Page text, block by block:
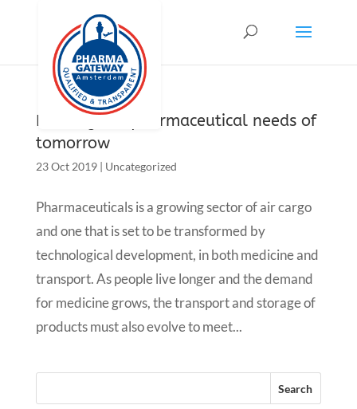
Meeting the pharmaceutical needs of
tomorrow
23 Oct 2019| Uncategorized
Pharmaceuticals is a growing sector of air cargo
and one that is set to be transformed by
technological development, in both medicine and
transport. As people live longer and the demand
for medicine grows, the transport and storage of
products must also evolve to meet...